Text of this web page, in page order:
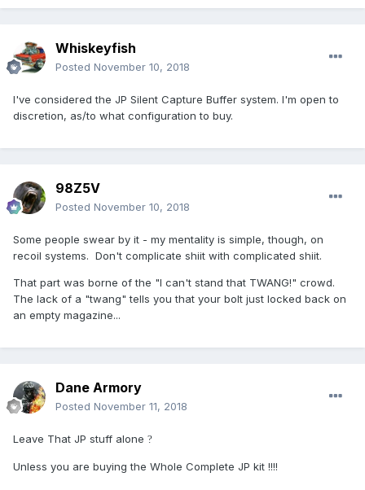
Whiskeyfish
Posted November 10, 2018
I've considered the JP Silent Capture Buffer system. I'm open to
discretion, as/to what configuration to buy.
98Z5V
Posted November 10, 2018
Some people swear by it - my mentality is simple, though, on
recoil systems. Don't complicate shiit with complicated shiit.
That part was borne of the "I can't stand that TWANG!" crowd.
The lack of a "twang" tells you that your bolt just locked back on
an empty magazine...
Dane Armory
Posted November 11, 2018
Leave That JP stuff alone ?
Unless you are buying the Whole Complete JP kit !!!!